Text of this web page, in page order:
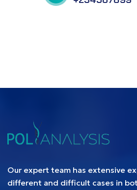
Our expert team has extensive
different and difficult cases in